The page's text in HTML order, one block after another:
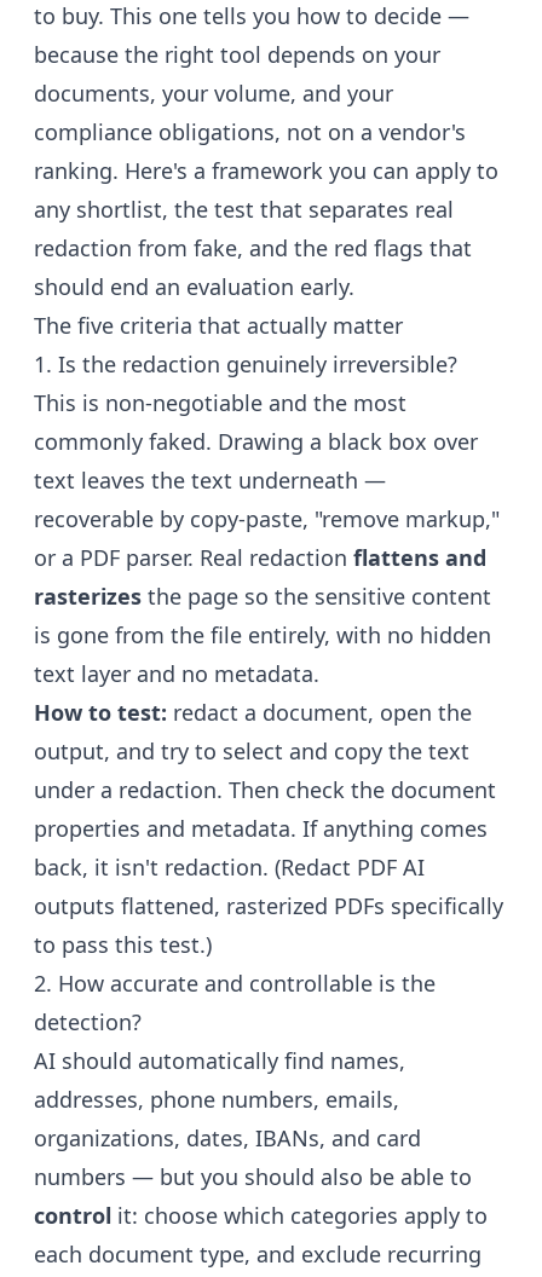
to buy. This one tells you how to decide —
because the right tool depends on your
documents, your volume, and your
compliance obligations, not on a vendor's
ranking. Here's a framework you can apply to
any shortlist, the test that separates real
redaction from fake, and the red flags that
should end an evaluation early.
The five criteria that actually matter
1. Is the redaction genuinely irreversible?
This is non-negotiable and the most
commonly faked. Drawing a black box over
text leaves the text underneath —
recoverable by copy-paste, "remove markup,"
or a PDF parser. Real redaction flattens and
rasterizes the page so the sensitive content
is gone from the file entirely, with no hidden
text layer and no metadata.
How to test: redact a document, open the
output, and try to select and copy the text
under a redaction. Then check the document
properties and metadata. If anything comes
back, it isn't redaction. (Redact PDF AI
outputs flattened, rasterized PDFs specifically
to pass this test.)
2. How accurate and controllable is the
detection?
AI should automatically find names,
addresses, phone numbers, emails,
organizations, dates, IBANs, and card
numbers — but you should also be able to
control it: choose which categories apply to
each document type, and exclude recurring